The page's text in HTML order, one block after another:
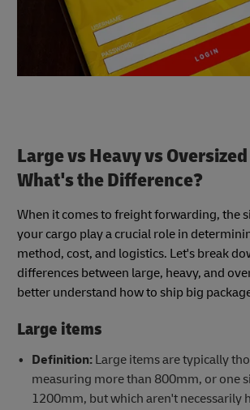
Large vs Heavy vs
What's the Difference?
When it comes to freight forwarding, the
your cargo play a crucial role in
method, cost, and logistics. Let's break
differences between large, heavy, and
better understand how to ship big
Large items
Definition:Large items are typically
measuring more than 800mm, or one
1200mm, but which aren't necessarily